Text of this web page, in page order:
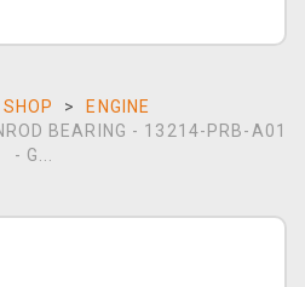
SHOP
ENGINE
BEARING - 13214-PRB-A01
- G...